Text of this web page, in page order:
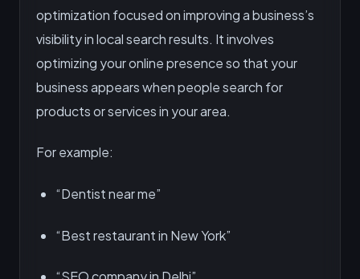
optimization focused on improving a business’s
visibility in local search results. It involves
optimizing your online presence so that your
business appears when people search for
products or services in your area.
For example:
“Dentist near me”
“Best restaurant in New York”